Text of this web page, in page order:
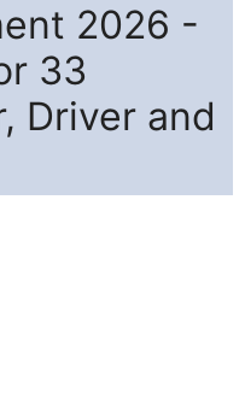
2026 -
33
Driver and